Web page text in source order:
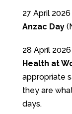
27 April 2026
Anzac Day
28 April 2026
Health at
appropriate
they are
days.